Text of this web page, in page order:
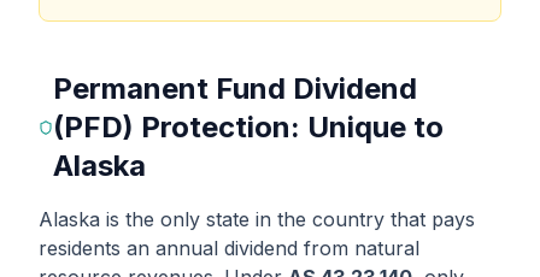
Permanent Fund Dividend
(PFD) Protection: Unique to
Alaska
Alaska is the only state in the country that pays
residents an annual dividend from natural